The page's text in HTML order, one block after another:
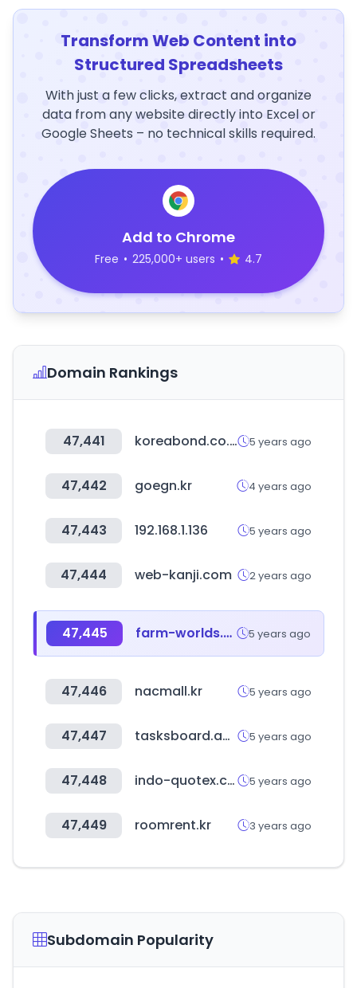
Transform Web Content into
Structured Spreadsheets
With just a few clicks, extract and organize
data from any website directly into Excel or
Google Sheets – no technical skills required.
Add to Chrome
Free • 225,000+ users • 4.7
Domain Rankings
47,441 koreabond.co.kr 5 years ago
47,442 goegn.kr 4 years ago
47,443 192.168.1.136 5 years ago
47,444 web-kanji.com 2 years ago
47,445 farm-worlds.com 5 years ago
47,446 nacmall.kr 5 years ago
47,447 tasksboard.app 5 years ago
47,448 indo-quotex.com 5 years ago
47,449 roomrent.kr 3 years ago
Subdomain Popularity